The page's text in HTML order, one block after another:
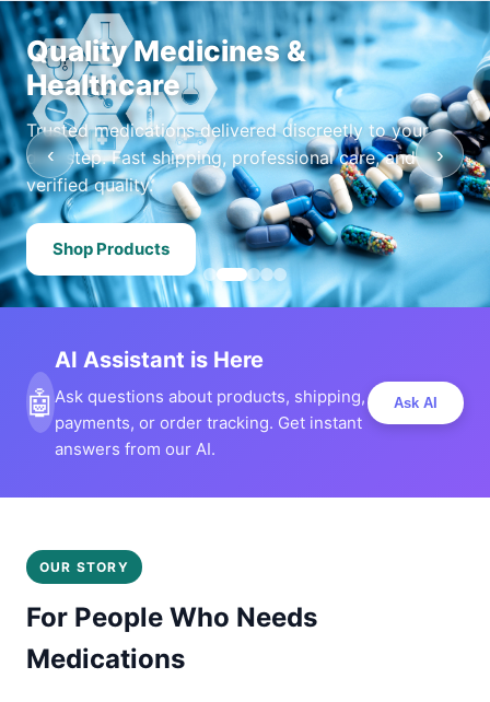
Quality Medicines &
Healthcare
Trusted medications delivered discreetly to your
doorstep. Fast shipping, professional care, and
verified quality.
Shop Products
‹ ›
🤖
AI Assistant is Here
Ask questions about products, shipping,
payments, or order tracking. Get instant
answers from our AI.
Ask AI
OUR STORY
For People Who Needs
Medications